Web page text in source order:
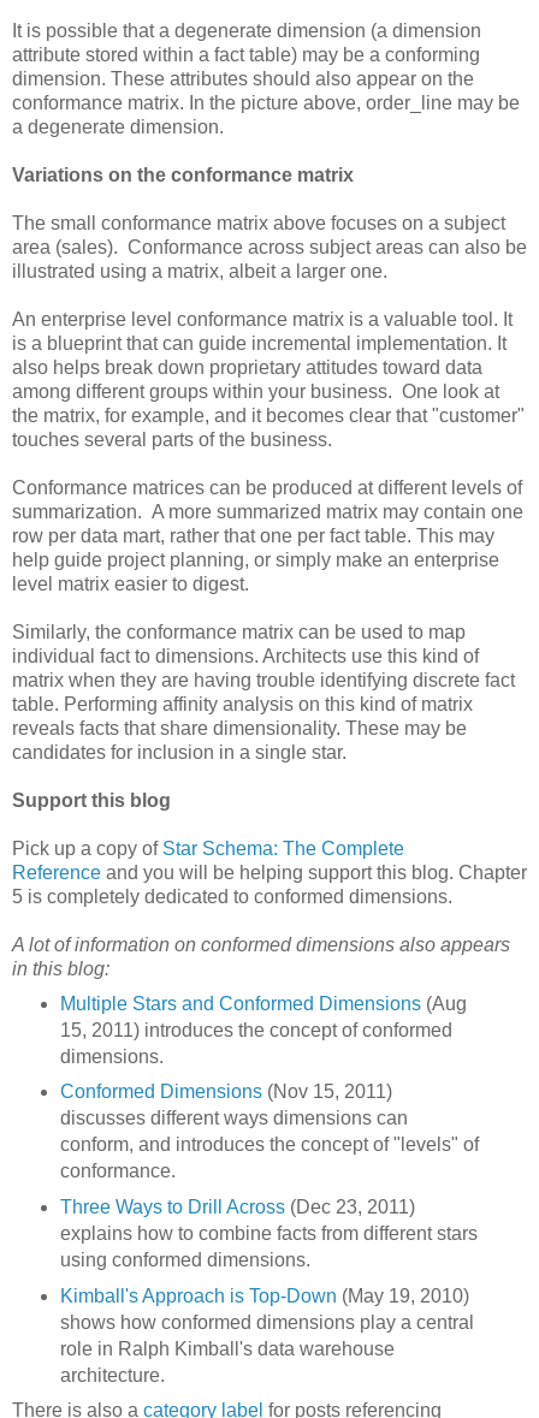
It is possible that a degenerate dimension (a dimension
attribute stored within a fact table) may be a conforming
dimension. These attributes should also appear on the
conformance matrix. In the picture above, order_line may be
a degenerate dimension.
Variations on the conformance matrix
The small conformance matrix above focuses on a subject
area (sales). Conformance across subject areas can also be
illustrated using a matrix, albeit a larger one.
An enterprise level conformance matrix is a valuable tool. It
is a blueprint that can guide incremental implementation. It
also helps break down proprietary attitudes toward data
among different groups within your business. One look at
the matrix, for example, and it becomes clear that "customer"
touches several parts of the business.
Conformance matrices can be produced at different levels of
summarization. A more summarized matrix may contain one
row per data mart, rather that one per fact table. This may
help guide project planning, or simply make an enterprise
level matrix easier to digest.
Similarly, the conformance matrix can be used to map
individual fact to dimensions. Architects use this kind of
matrix when they are having trouble identifying discrete fact
table. Performing affinity analysis on this kind of matrix
reveals facts that share dimensionality. These may be
candidates for inclusion in a single star.
Support this blog
Pick up a copy of Star Schema: The Complete
Reference and you will be helping support this blog. Chapter
5 is completely dedicated to conformed dimensions.
A lot of information on conformed dimensions also appears
in this blog:
Multiple Stars and Conformed Dimensions(Aug
15, 2011) introduces the concept of conformed
dimensions.
Conformed Dimensions(Nov 15, 2011)
discusses different ways dimensions can
conform, and introduces the concept of "levels" of
conformance.
Three Ways to Drill Across(Dec 23, 2011)
explains how to combine facts from different stars
using conformed dimensions.
Kimball's Approach is Top-Down (May 19, 2010)
shows how conformed dimensions play a central
role in Ralph Kimball's data warehouse
architecture.
There is also a category label for posts referencing